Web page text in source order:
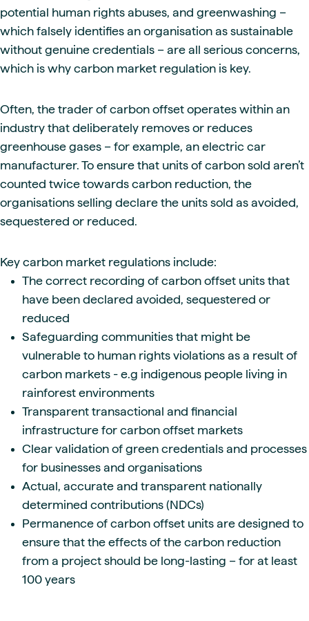
potential human rights abuses, and greenwashing –
which falsely identifies an organisation as sustainable
without genuine credentials – are all serious concerns,
which is why carbon market regulation is key.
Often, the trader of carbon offset operates within an
industry that deliberately removes or reduces
greenhouse gases – for example, an electric car
manufacturer. To ensure that units of carbon sold aren’t
counted twice towards carbon reduction, the
organisations selling declare the units sold as avoided,
sequestered or reduced.
Key carbon market regulations include:
The correct recording of carbon offset units that
have been declared avoided, sequestered or
reduced
Safeguarding communities that might be
vulnerable to human rights violations as a result of
carbon markets - e.g indigenous people living in
rainforest environments
Transparent transactional and financial
infrastructure for carbon offset markets
Clear validation of green credentials and processes
for businesses and organisations
Actual, accurate and transparent nationally
determined contributions (NDCs)
Permanence of carbon offset units are designed to
ensure that the effects of the carbon reduction
from a project should be long-lasting – for at least
100 years